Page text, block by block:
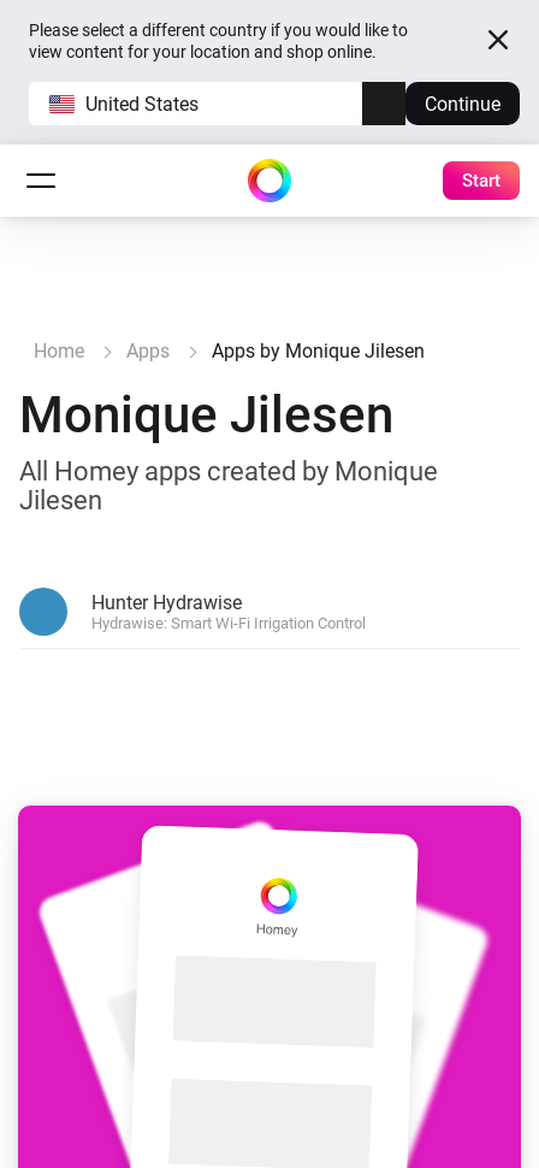
Please select a different country if you would like to
view content for your location and shop online.
United States Continue
Start
Home Apps Apps by Monique Jilesen
Monique Jilesen
All Homey apps created by Monique
Jilesen
Hunter Hydrawise
Hydrawise: Smart Wi-Fi Irrigation Control